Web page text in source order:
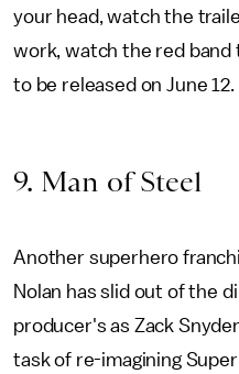
your head, watch the
work, watch the red band
to be released on June 12.
9. Man of Steel
Another superhero
Nolan has slid out of the
producer's as Zack
task of re-imagining